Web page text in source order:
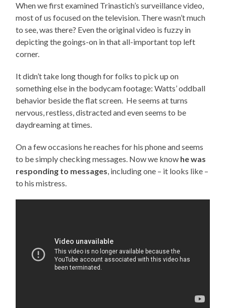
When we first examined Trinastich’s surveillance video,
most of us focused on the television. There wasn’t much
to see, was there? Even the original video is fuzzy in
depicting the goings-on in that all-important top left
corner.
It didn’t take long though for folks to pick up on
something else in the bodycam footage: Watts’ oddball
behavior beside the flat screen. He seems at turns
nervous, restless, distracted and even seems to be
daydreaming at times.
On a few occasions he reaches for his phone and seems
to be simply checking messages. Now we know he was
responding to messages, including one – it looks like –
to his mistress.